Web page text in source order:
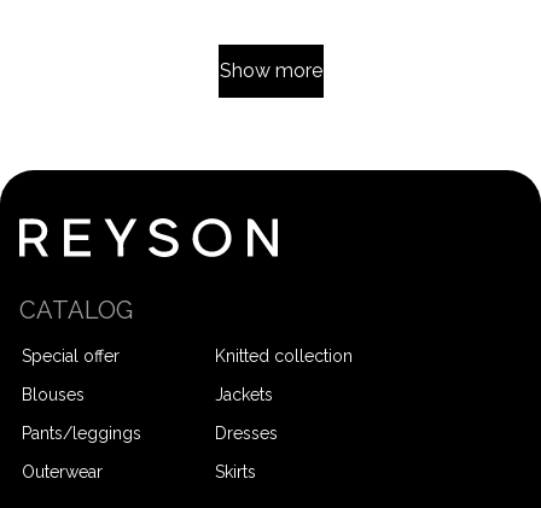
Show more
CATALOG
Special offer
Blouses
Pants/leggings
Outerwear
Knitted collection
Jackets
Dresses
Skirts